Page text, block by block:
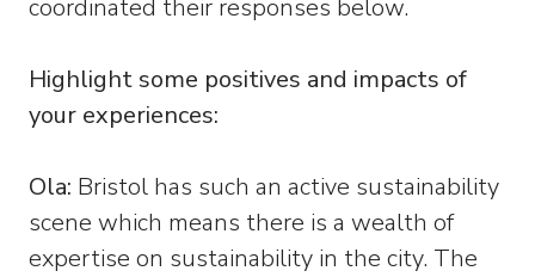
coordinated their responses below.
Highlight some positives and impacts of
your experiences:
Ola: Bristol has such an active sustainability
scene which means there is a wealth of
expertise on sustainability in the city. The